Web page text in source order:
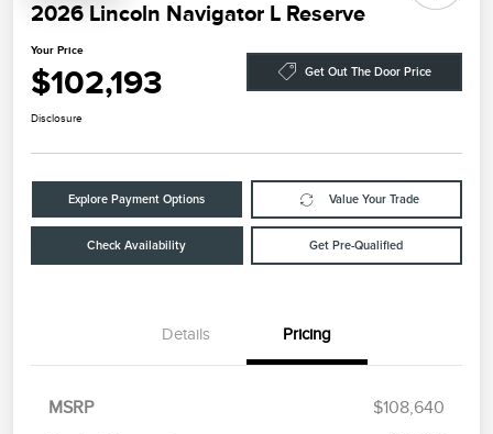
2026 Lincoln Navigator L Reserve
Your Price
$102,193 Get Out The Door Price
Disclosure
Explore Payment Options Value Your Trade
Check Availability Get Pre-Qualified
Details Pricing
MSRP
$108,640
Summer Sales Event